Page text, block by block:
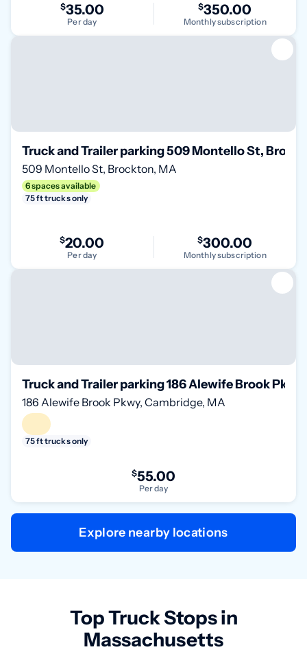
$35.00
Per day
$350.00
Monthly subscription
Truck and Trailer parking 509 Montello St,
509 Montello St, Brockton, MA
6 spaces available
75 ft trucks only
$20.00
Per day
$300.00
Monthly subscription
Truck and Trailer parking 186 Alewife Brook
186 Alewife Brook Pkwy, Cambridge, MA
75 ft trucks only
$55.00
Per day
Explore nearby locations
Top Truck Stops in
Massachusetts